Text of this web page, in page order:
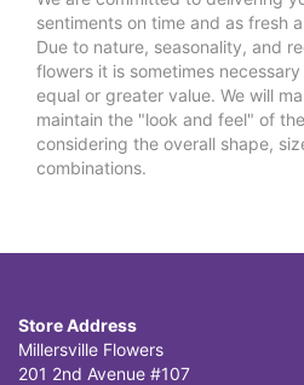
sentiments on time and as fresh
Due to nature, seasonality, and
flowers it is sometimes
equal or greater value. We will
maintain the "look and feel" of
considering the overall shape,
combinations.
Store Address
Millersville Flowers
201 2nd Avenue #107